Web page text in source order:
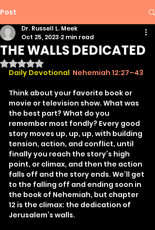
Post
THE WALLS DEDICATED
Dr. Russell L. Meek
Oct 25, 2023 2 min read
Rated NaN out of 5 stars.
Daily Devotional Nehemiah 12:27–43
Think about your favorite book or
movie or television show. What was
the best part? What do you
remember most fondly? Every good
story moves up, up, up, with building
tension, action, and conflict, until
finally you reach the story’s high
point, or climax, and then the action
falls off and the story ends. We’ll get
to the falling off and ending soon in
the book of Nehemiah, but chapter
12 is the climax: the dedication of
Jerusalem’s walls.